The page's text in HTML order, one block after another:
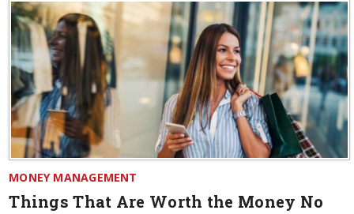
MONEY MANAGEMENT
Things That Are Worth the Money No